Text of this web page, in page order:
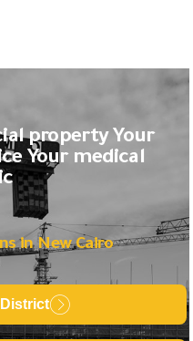
property Your
Your medical
in New Cairo